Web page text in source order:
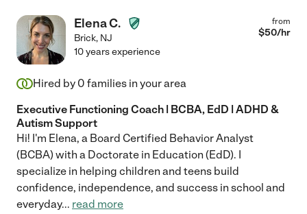
Elena C.
Brick, NJ
from
$50/hr
10 years experience
Hired by 0 families in your area
Executive Functioning Coach | BCBA, EdD | ADHD &
Autism Support
Hi! I'm Elena, a Board Certified Behavior Analyst
(BCBA) with a Doctorate in Education (EdD). I
specialize in helping children and teens build
confidence, independence, and success in school and
everyday... read more